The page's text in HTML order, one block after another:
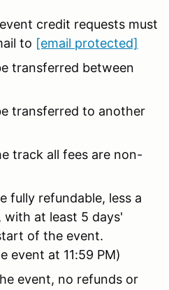
credit requests must
to [email protected]
transferred between
transferred to another
track all fees are non-
fully refundable, less a
with at least 5 days'
of the event.
event at 11:59 PM)
event, no refunds or